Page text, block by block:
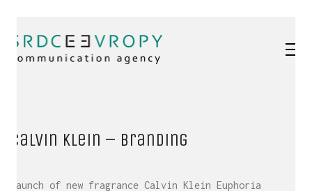
Calvin Klein – branding
Launch of new fragrance Calvin Klein Euphoria